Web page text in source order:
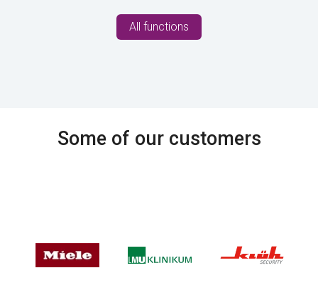
All functions
Some of our customers